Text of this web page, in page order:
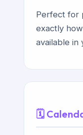
Perfect for
exactly
available in
🗓️